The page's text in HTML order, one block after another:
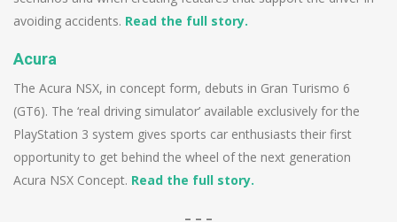
avoiding accidents. Read the full story.
Acura
The Acura NSX, in concept form, debuts in Gran Turismo 6
(GT6). The ‘real driving simulator’ available exclusively for the
PlayStation 3 system gives sports car enthusiasts their first
opportunity to get behind the wheel of the next generation
Acura NSX Concept. Read the full story.
– – –